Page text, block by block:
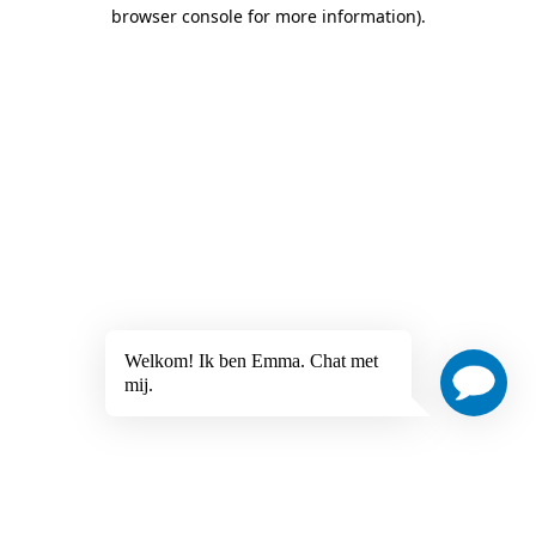
browser console for more information).
Welkom! Ik ben Emma. Chat met
mij.